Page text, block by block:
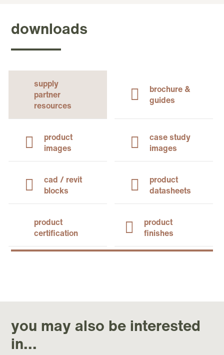
downloads
supply
partner
resources
brochure &
guides
product
images
case study
images
cad / revit
blocks
product
datasheets
product
certification
product
finishes
you may also be interested
in...